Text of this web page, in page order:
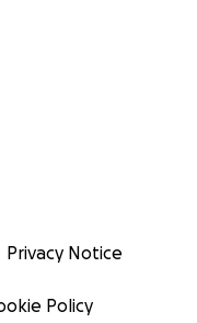
Privacy Notice
Policy